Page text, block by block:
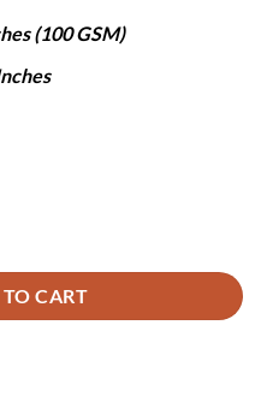
(100 GSM)
CART